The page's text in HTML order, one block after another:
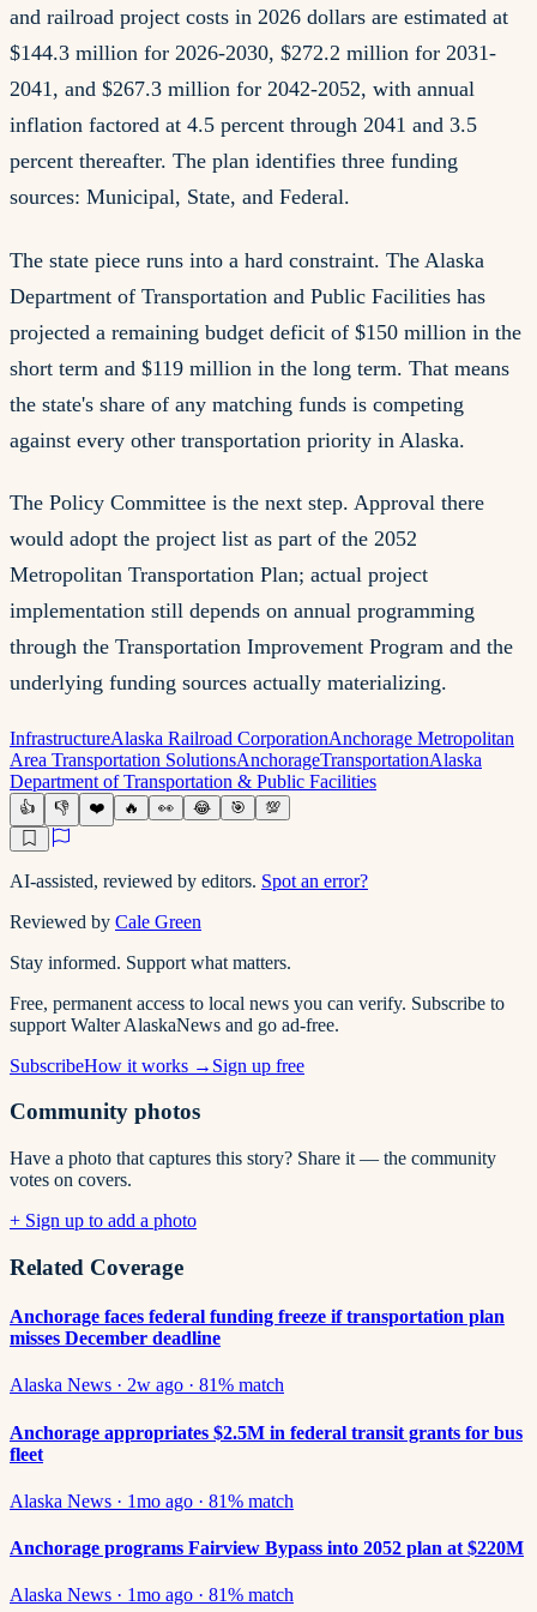
and railroad project costs in 2026 dollars are estimated at
$144.3 million for 2026-2030, $272.2 million for 2031-
2041, and $267.3 million for 2042-2052, with annual
inflation factored at 4.5 percent through 2041 and 3.5
percent thereafter. The plan identifies three funding
sources: Municipal, State, and Federal.
The state piece runs into a hard constraint. The Alaska
Department of Transportation and Public Facilities has
projected a remaining budget deficit of $150 million in the
short term and $119 million in the long term. That means
the state's share of any matching funds is competing
against every other transportation priority in Alaska.
The Policy Committee is the next step. Approval there
would adopt the project list as part of the 2052
Metropolitan Transportation Plan; actual project
implementation still depends on annual programming
through the Transportation Improvement Program and the
underlying funding sources actually materializing.
InfrastructureAlaska Railroad CorporationAnchorage Metropolitan
Area Transportation SolutionsAnchorageTransportationAlaska
Department of Transportation & Public Facilities
👍 👎 ❤️ 🔥 👀 😂 🎯 💯
AI-assisted, reviewed by editors. Spot an error?
Reviewed by Cale Green
Stay informed. Support what matters.
Free, permanent access to local news you can verify. Subscribe to
support Walter AlaskaNews and go ad-free.
SubscribeHow it works → Sign up free
Community photos
Have a photo that captures this story? Share it — the community
votes on covers.
+ Sign up to add a photo
Related Coverage
Anchorage faces federal funding freeze if transportation plan
misses December deadline
Alaska News · 2w ago · 81% match
Anchorage appropriates $2.5M in federal transit grants for bus
fleet
Alaska News · 1mo ago · 81% match
Anchorage programs Fairview Bypass into 2052 plan at $220M
Alaska News · 1mo ago · 81% match